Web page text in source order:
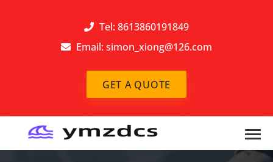
Tel: 8613860191849
Email: simon_xiong@126.com
GET A QUOTE